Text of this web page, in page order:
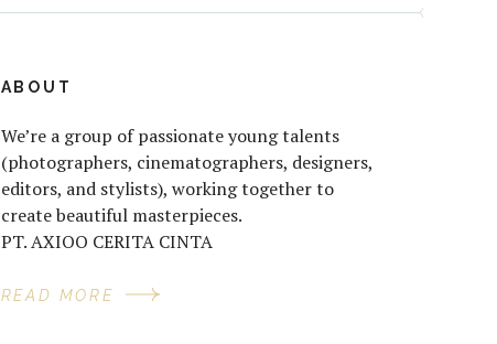
ABOUT
We’re a group of passionate young talents
(photographers, cinematographers, designers,
editors, and stylists), working together to
create beautiful masterpieces.
PT. AXIOO CERITA CINTA
READ MORE